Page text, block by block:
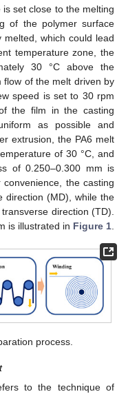
set close to the melting
of the polymer surface
melted, which could lead
temperature zone, the
30 °C above the
flow of the melt driven by
speed is set to 30 rpm
the film in the casting
as possible and
extrusion, the PA6 melt
of 30 °C, and
of 0.250–0.300 mm is
the casting
direction (MD), while the
direction (TD).
is illustrated in Figure 1
process.
to the technique of